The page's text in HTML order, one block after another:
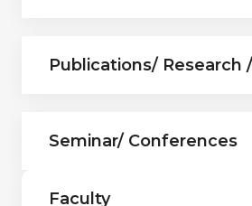
Publications/ Research
Seminar/ Conferences
Faculty